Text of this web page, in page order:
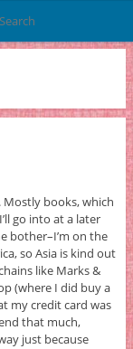
books, which
go into at a later
bother–I’m on the
so Asia is kind out
like Marks &
(where I did buy a
my credit card was
that much,
just because